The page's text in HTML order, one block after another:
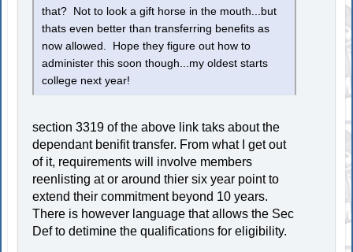
that? Not to look a gift horse in the mouth...but
thats even better than transferring benefits as
now allowed. Hope they figure out how to
administer this soon though...my oldest starts
college next year!
section 3319 of the above link taks about the
dependant benifit transfer. From what I get out
of it, requirements will involve members
reenlisting at or around thier six year point to
extend their commitment beyond 10 years.
There is however language that allows the Sec
Def to detimine the qualifications for eligibility.